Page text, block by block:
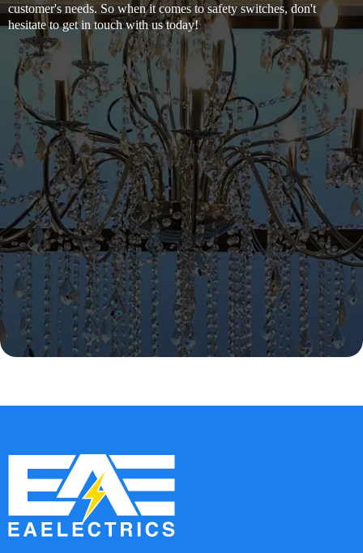
customer's needs. So when it comes to safety switches, don't
hesitate to get in touch with us today!